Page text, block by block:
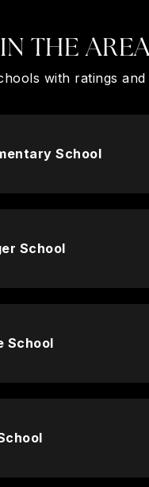
THE
with ratings
School
School
School